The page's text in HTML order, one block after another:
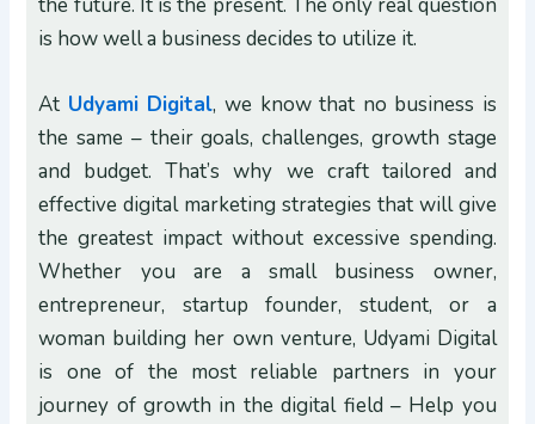
is how well a business decides to utilize it.
At Udyami Digital, we know that no business is
the same – their goals, challenges, growth stage
and budget. That’s why we craft tailored and
effective digital marketing strategies that will give
the greatest impact without excessive spending.
Whether you are a small business owner,
entrepreneur, startup founder, student, or a
woman building her own venture, Udyami Digital
is one of the most reliable partners in your
journey of growth in the digital field – Help you